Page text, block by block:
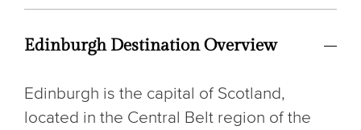
Edinburgh Destination Overview
Edinburgh is the capital of Scotland,
located in the Central Belt region of the